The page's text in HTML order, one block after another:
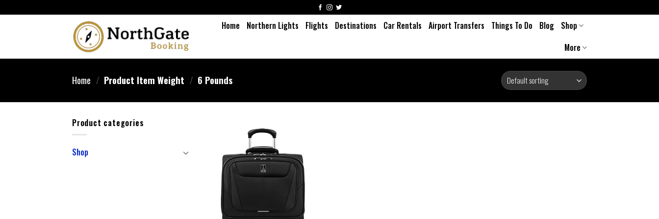
Home Northern Lights Flights Destinations Car Rentals Airport Transfers Things To Do Blog
Shop
More
Home / Product Item Weight / ‎6 Pounds
Product categories
Shop